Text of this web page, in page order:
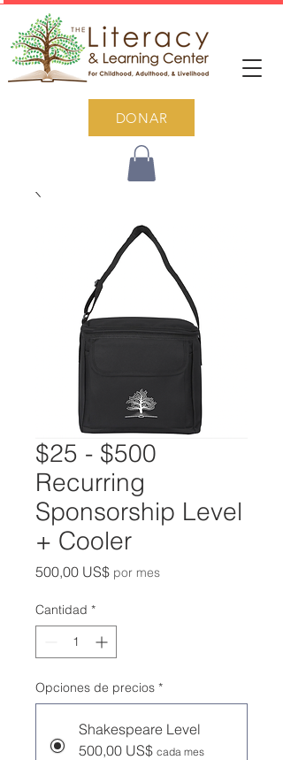
DONAR
$25 - $500
Recurring
Sponsorship Level
+ Cooler
500,00 US$Precio
por mes
Cantidad *
Opciones de precios *
Shakespeare Level
500,00 US$ cada mes